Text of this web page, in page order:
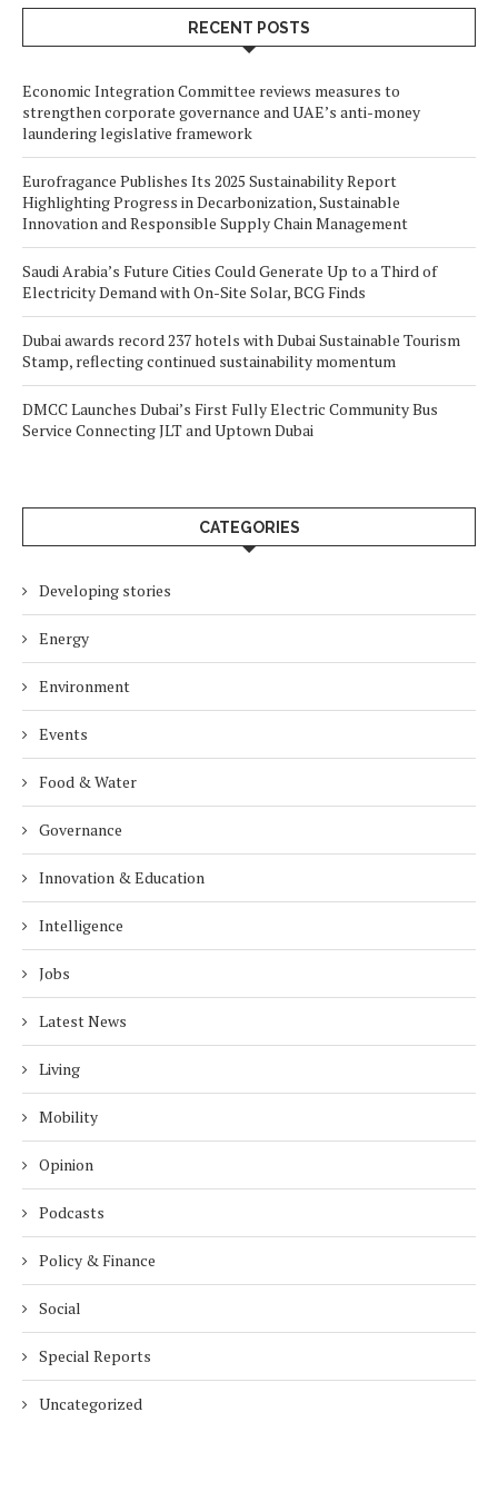
RECENT POSTS
Economic Integration Committee reviews measures to
strengthen corporate governance and UAE’s anti-money
laundering legislative framework
Eurofragance Publishes Its 2025 Sustainability Report
Highlighting Progress in Decarbonization, Sustainable
Innovation and Responsible Supply Chain Management
Saudi Arabia’s Future Cities Could Generate Up to a Third of
Electricity Demand with On-Site Solar, BCG Finds
Dubai awards record 237 hotels with Dubai Sustainable Tourism
Stamp, reflecting continued sustainability momentum
DMCC Launches Dubai’s First Fully Electric Community Bus
Service Connecting JLT and Uptown Dubai
CATEGORIES
Developing stories
Energy
Environment
Events
Food & Water
Governance
Innovation & Education
Intelligence
Jobs
Latest News
Living
Mobility
Opinion
Podcasts
Policy & Finance
Social
Special Reports
Uncategorized